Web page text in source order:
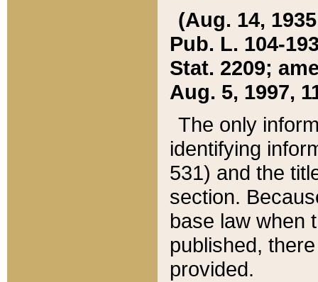
(Aug. 14,
Pub. L. 104-
Stat. 2209;
Aug. 5, 1997,
The only
identifying
531) and the
section.
base law when
published,
provided.